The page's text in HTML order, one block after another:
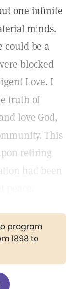
one infinite
minds.
could be a
blocked
Love. I
truth of
love God,
This
retiring
had been
program
1898 to